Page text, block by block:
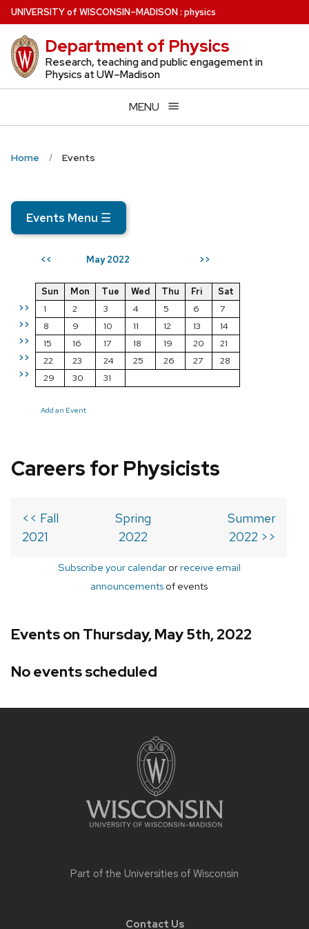
Skip
to
main
content
UNIVERSITYof WISCONSIN–MADISON: physics
Department of Physics
Research, teaching and public engagement in
Physics at UW–Madison
MENU
Home Events
Events Menu ☰
<< May 2022 >>
>>
>>
>>
>>
>>
Sun Mon Tue Wed Thu Fri
Sat
1
2 3 4 5 6
7
8
9 10 11 12 13
14
15
16 17 18 19 20
21
22
23 24 25 26 27
28
29
30 31
Add an Event
Careers for Physicists
<< Fall
2021
Spring
2022
Summer
2022 >>
Subscribe your calendarorreceive email
announcements of events
Events on Thursday, May 5th, 2022
No events scheduled
Part of the Universities of Wisconsin
Contact Us